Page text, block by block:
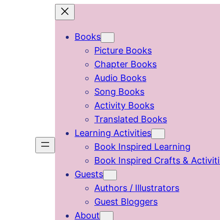
Books
Picture Books
Chapter Books
Audio Books
Song Books
Activity Books
Translated Books
Learning Activities
Book Inspired Learning
Book Inspired Crafts &
Guests
Authors / Illustrators
Guest Bloggers
About